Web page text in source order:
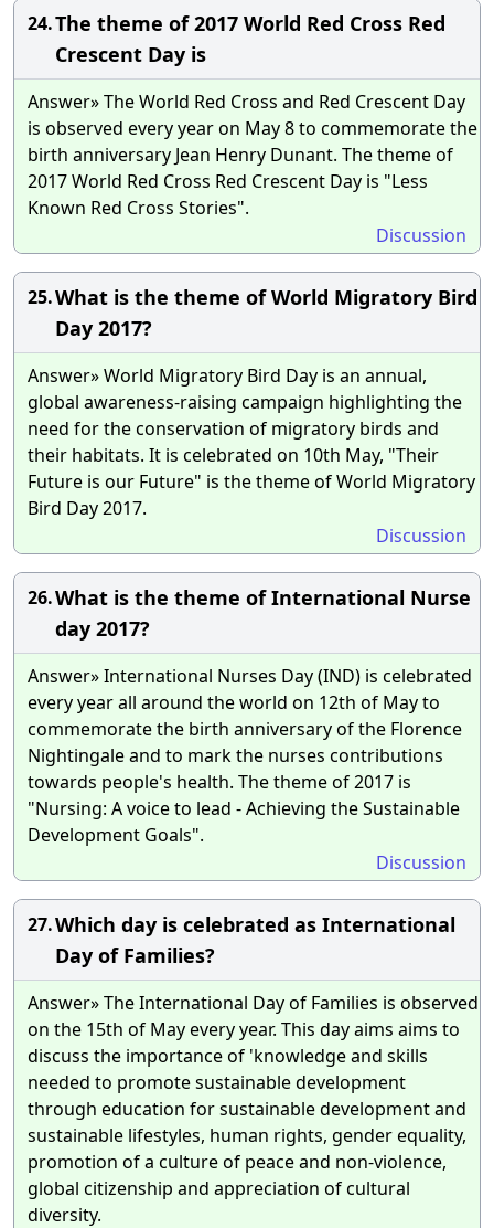
24.The theme of 2017 World Red Cross Red
Crescent Day is
Answer» The World Red Cross and Red Crescent Day
is observed every year on May 8 to commemorate the
birth anniversary Jean Henry Dunant. The theme of
2017 World Red Cross Red Crescent Day is "Less
Known Red Cross Stories".
Discussion
25.What is the theme of World Migratory Bird
Day 2017?
Answer» World Migratory Bird Day is an annual,
global awareness-raising campaign highlighting the
need for the conservation of migratory birds and
their habitats. It is celebrated on 10th May, "Their
Future is our Future" is the theme of World Migratory
Bird Day 2017.
Discussion
26.What is the theme of International Nurse
day 2017?
Answer» International Nurses Day (IND) is celebrated
every year all around the world on 12th of May to
commemorate the birth anniversary of the Florence
Nightingale and to mark the nurses contributions
towards people's health. The theme of 2017 is
"Nursing: A voice to lead - Achieving the Sustainable
Development Goals".
Discussion
27.Which day is celebrated as International
Day of Families?
Answer» The International Day of Families is observed
on the 15th of May every year. This day aims aims to
discuss the importance of 'knowledge and skills
needed to promote sustainable development
through education for sustainable development and
sustainable lifestyles, human rights, gender equality,
promotion of a culture of peace and non-violence,
global citizenship and appreciation of cultural
diversity.